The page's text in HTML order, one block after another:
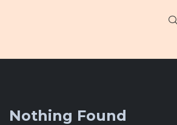
Nothing Found